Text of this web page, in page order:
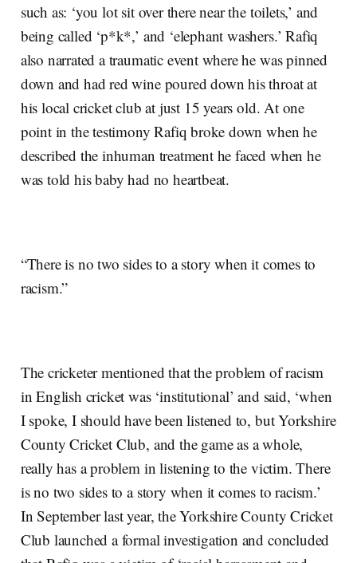
such as: ‘you lot sit over there near the toilets,’ and
being called ‘p*k*,’ and ‘elephant washers.’ Rafiq
also narrated a traumatic event where he was pinned
down and had red wine poured down his throat at
his local cricket club at just 15 years old. At one
point in the testimony Rafiq broke down when he
described the inhuman treatment he faced when he
was told his baby had no heartbeat.
“There is no two sides to a story when it comes to
racism.”
The cricketer mentioned that the problem of racism
in English cricket was ‘institutional’ and said, ‘when
I spoke, I should have been listened to, but Yorkshire
County Cricket Club, and the game as a whole,
really has a problem in listening to the victim. There
is no two sides to a story when it comes to racism.’
In September last year, the Yorkshire County Cricket
Club launched a formal investigation and concluded